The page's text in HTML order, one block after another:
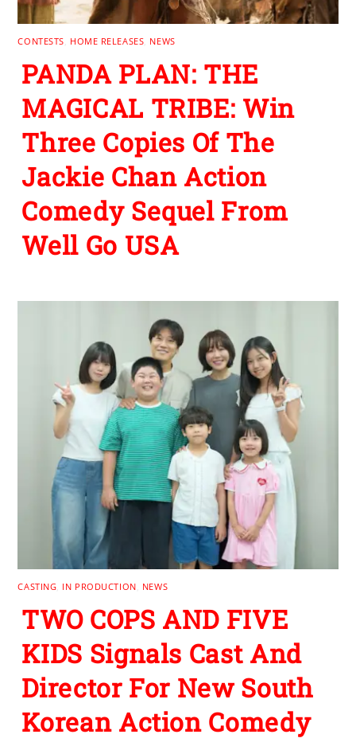
CONTESTS HOME RELEASES NEWS
PANDA PLAN: THE
MAGICAL TRIBE: Win
Three Copies Of The
Jackie Chan Action
Comedy Sequel From
Well Go USA
CASTING IN PRODUCTION NEWS
TWO COPS AND FIVE
KIDS Signals Cast And
Director For New South
Korean Action Comedy